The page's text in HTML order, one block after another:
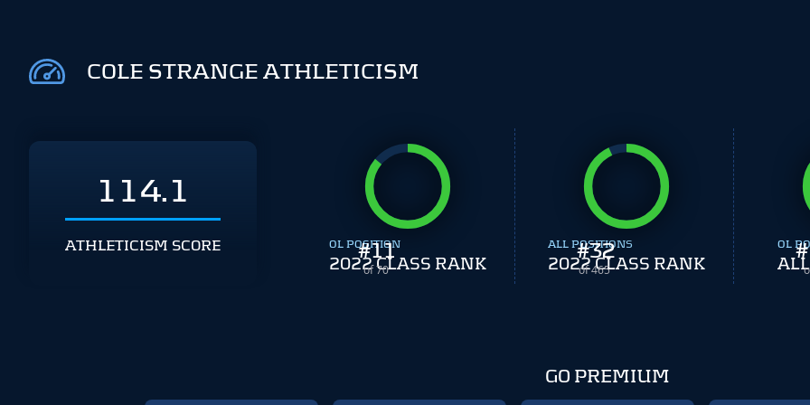
COLE STRANGE ATHLETICISM
114.1
ATHLETICISM SCORE #11
of 70
OL POSITION
2022 CLASS RANK
#32
of 465
ALL POSITIONS
2022 CLASS RANK
#
OL
GO PREMIUM